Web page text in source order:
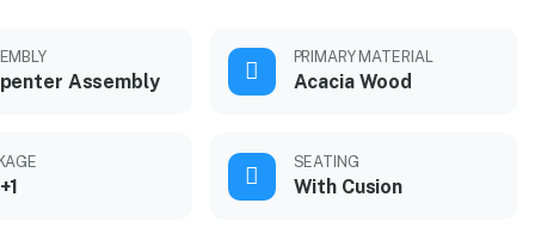
Assembly
PRIMARY MATERIAL
Acacia Wood
SEATING
With Cusion